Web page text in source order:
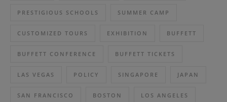
PRESTIGIOUS SCHOOLS SUMMER CAMP
CUSTOMIZED TOURS EXHIBITION BUFFETT
BUFFETT CONFERENCE BUFFETT TICKETS
LAS VEGAS POLICY SINGAPORE JAPAN
SAN FRANCISCO BOSTON LOS ANGELES